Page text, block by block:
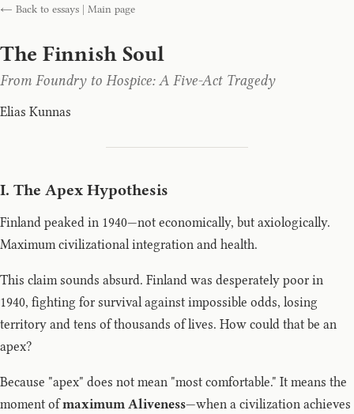
← Back to essays | Main page
The Finnish Soul
From Foundry to Hospice: A Five-Act Tragedy
Elias Kunnas
I. The Apex Hypothesis
Finland peaked in 1940—not economically, but axiologically.
Maximum civilizational integration and health.
This claim sounds absurd. Finland was desperately poor in
1940, fighting for survival against impossible odds, losing
territory and tens of thousands of lives. How could that be an
apex?
Because "apex" does not mean "most comfortable." It means the
moment ofmaximum Aliveness—when a civilization achieves